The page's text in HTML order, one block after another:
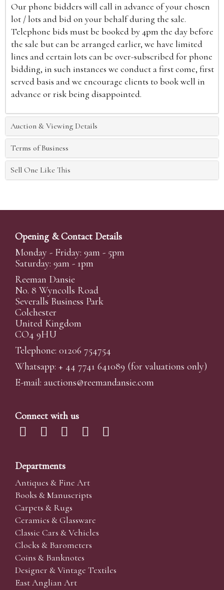
Our phone bidders will call in advance of your chosen
lot / lots and bid on your behalf during the sale.
Telephone bids must be booked by 4pm the day before
the sale but can be arranged earlier, we have limited
lines and certain lots can be over-subscribed for phone
bidding, in such instances we conduct a first come, first
served basis and we encourage clients to book well in
advance or risk being disappointed.
Auction & Viewing Details
Terms of Business
Sell One Like This
Opening & Contact Details
Monday - Friday: 9am - 5pm
Saturday: 9am - 1pm
Reeman Dansie
No. 8 Wyncolls Road
Severalls Business Park
Colchester
United Kingdom
CO4 9HU
Telephone: 01206 754754
Whatsapp: + 44 7741 641089 (for valuations only)
E-mail: auctions@reemandansie.com
Connect with us
Departments
Antiques & Fine Art
Books & Manuscripts
Carpets & Rugs
Ceramics & Glassware
Classic Cars & Vehicles
Clocks & Barometers
Coins & Banknotes
Designer & Vintage Textiles
East Anglian Art